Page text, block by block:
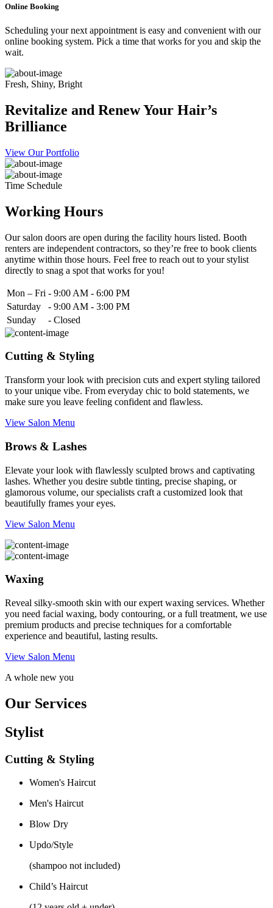
Online Booking
Scheduling your next appointment is easy and convenient with our
online booking system. Pick a time that works for you and skip the
wait.
Fresh, Shiny, Bright
Revitalize and Renew Your Hair’s
Brilliance
View Our Portfolio
Time Schedule
Working Hours
Our salon doors are open during the facility hours listed. Booth
renters are independent contractors, so they’re free to book clients
anytime within those hours. Feel free to reach out to your stylist
directly to snag a spot that works for you!
Mon – Fri - 9:00 AM - 6:00 PM
Saturday
- 9:00 AM - 3:00 PM
Sunday
- Closed
Cutting & Styling
Transform your look with precision cuts and expert styling tailored
to your unique vibe. From everyday chic to bold statements, we
make sure you leave feeling confident and flawless.
View Salon Menu
Brows & Lashes
Elevate your look with flawlessly sculpted brows and captivating
lashes. Whether you desire subtle tinting, precise shaping, or
glamorous volume, our specialists craft a customized look that
beautifully frames your eyes.
View Salon Menu
Waxing
Reveal silky-smooth skin with our expert waxing services. Whether
you need facial waxing, body contouring, or a full treatment, we use
premium products and precise techniques for a comfortable
experience and beautiful, lasting results.
View Salon Menu
A whole new you
Our Services
Stylist
Cutting & Styling
Women's Haircut
Men's Haircut
Blow Dry
Updo/Style
(shampoo not included)
Child’s Haircut